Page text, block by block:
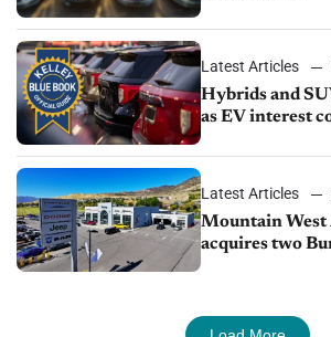
Latest Articles
Hybrids and
as EV interest
Latest Articles
Mountain West
acquires two